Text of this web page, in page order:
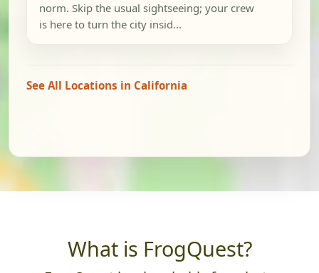
norm. Skip the usual sightseeing; your crew
is here to turn the city insid...
See All Locations in California
What is FrogQuest?